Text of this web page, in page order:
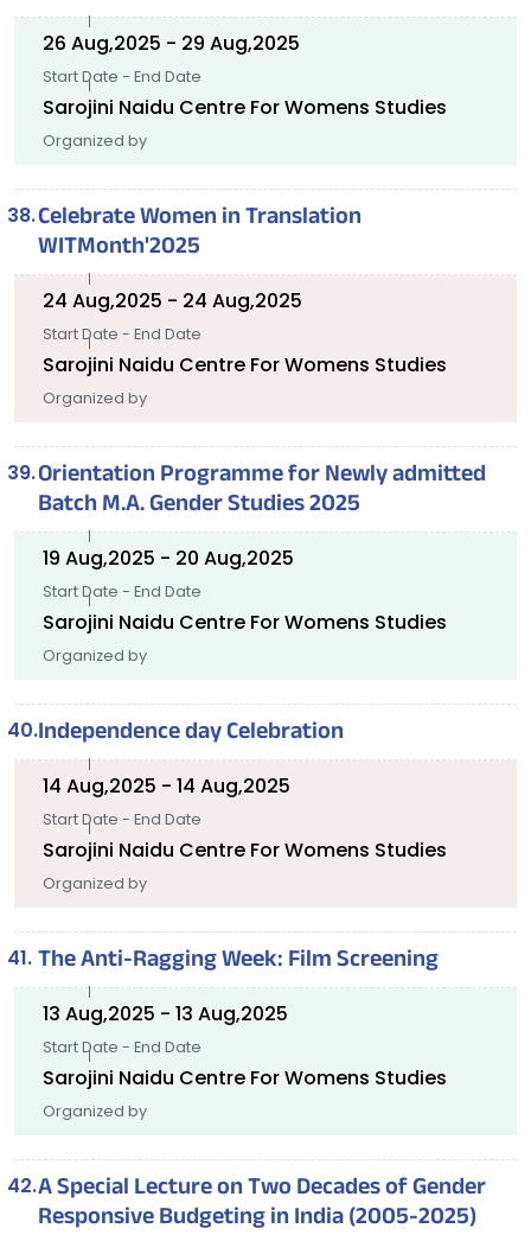
26 Aug,2025 - 29 Aug,2025
Start Date - End Date
Sarojini Naidu Centre For Womens Studies
Organized by
Celebrate Women in Translation
WITMonth'2025
24 Aug,2025 - 24 Aug,2025
Start Date - End Date
Sarojini Naidu Centre For Womens Studies
Organized by
Orientation Programme for Newly admitted
Batch M.A. Gender Studies 2025
19 Aug,2025 - 20 Aug,2025
Start Date - End Date
Sarojini Naidu Centre For Womens Studies
Organized by
Independence day Celebration
14 Aug,2025 - 14 Aug,2025
Start Date - End Date
Sarojini Naidu Centre For Womens Studies
Organized by
The Anti-Ragging Week: Film Screening
13 Aug,2025 - 13 Aug,2025
Start Date - End Date
Sarojini Naidu Centre For Womens Studies
Organized by
A Special Lecture on Two Decades of Gender
Responsive Budgeting in India (2005-2025)